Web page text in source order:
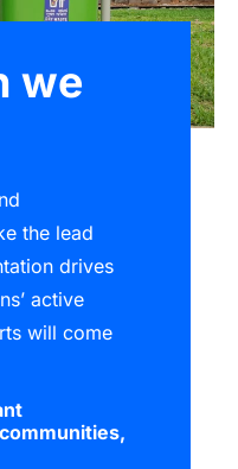
we
the lead
drives
active
will come